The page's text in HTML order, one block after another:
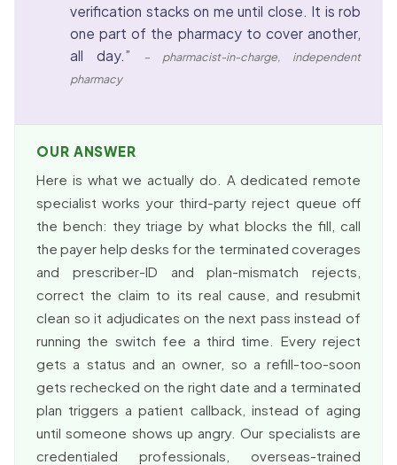
verification stacks on me until close. It is rob
one part of the pharmacy to cover another,
all day.”
– pharmacist-in-charge, independent
pharmacy
OUR ANSWER
Here is what we actually do. A dedicated remote
specialist works your third-party reject queue off
the bench: they triage by what blocks the fill, call
the payer help desks for the terminated coverages
and prescriber-ID and plan-mismatch rejects,
correct the claim to its real cause, and resubmit
clean so it adjudicates on the next pass instead of
running the switch fee a third time. Every reject
gets a status and an owner, so a refill-too-soon
gets rechecked on the right date and a terminated
plan triggers a patient callback, instead of aging
until someone shows up angry. Our specialists are
credentialed professionals, overseas-trained